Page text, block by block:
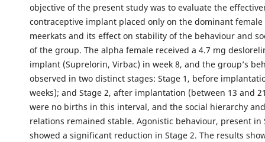
objective of the present study was to evaluate the
contraceptive implant placed only on the dominant
meerkats and its effect on stability of the behaviour and
of the group. The alpha female received a 4.7 mg
implant (Suprelorin, Virbac) in week 8, and the group’s
observed in two distinct stages: Stage 1, before
weeks); and Stage 2, after implantation (between 13 and
were no births in this interval, and the social hierarchy
relations remained stable. Agonistic behaviour, present in
showed a significant reduction in Stage 2. The results